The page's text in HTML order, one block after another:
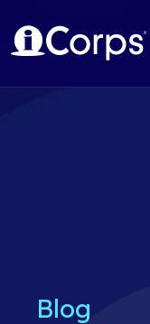
Blog